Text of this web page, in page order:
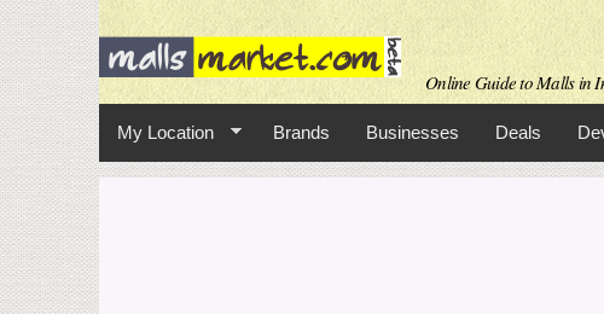
Online Guide to Malls in
My Location Brands Businesses Deals